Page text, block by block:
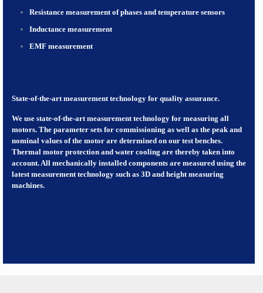
Resistance measurement of phases and temperature sensors
Inductance measurement
EMF measurement
State-of-the-art measurement technology for quality assurance.
We use state-of-the-art measurement technology for measuring all
motors. The parameter sets for commissioning as well as the peak and
nominal values of the motor are determined on our test benches.
Thermal motor protection and water cooling are thereby taken into
account. All mechanically installed components are measured using the
latest measurement technology such as 3D and height measuring
machines.